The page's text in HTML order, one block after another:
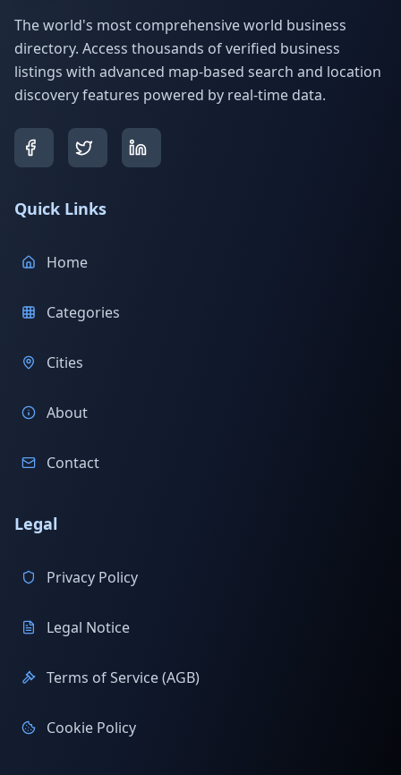
The world's most comprehensive world business
directory. Access thousands of verified business
listings with advanced map-based search and location
discovery features powered by real-time data.
Quick Links
Home
Categories
Cities
About
Contact
Legal
Privacy Policy
Legal Notice
Terms of Service (AGB)
Cookie Policy